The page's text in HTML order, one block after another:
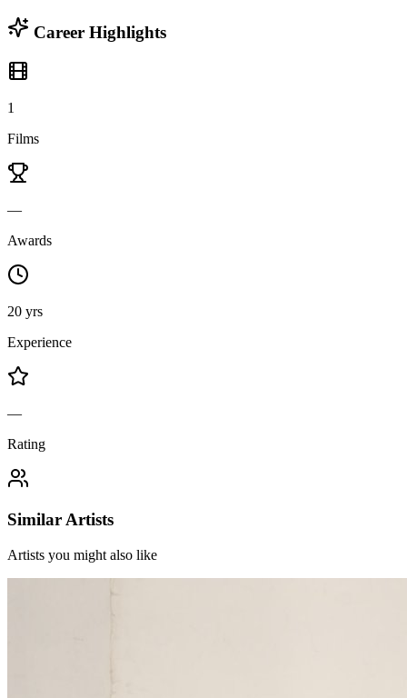
Career Highlights
1
Films
—
Awards
20 yrs
Experience
—
Rating
Similar Artists
Artists you might also like